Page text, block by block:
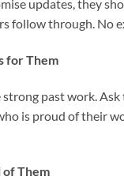
updates, they
follow through. No
for Them
past work. Ask
is proud of their
of Them